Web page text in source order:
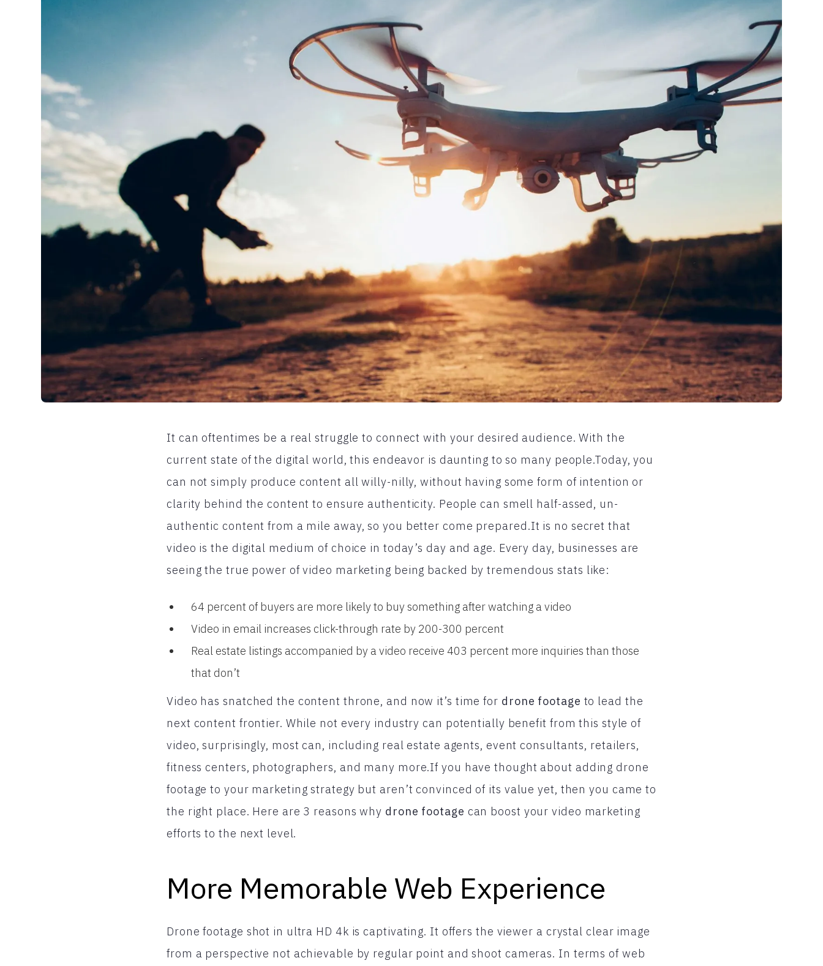
It can oftentimes be a real struggle to connect with your desired audience. With the
current state of the digital world, this endeavor is daunting to so many people.Today, you
can not simply produce content all willy-nilly, without having some form of intention or
clarity behind the content to ensure authenticity. People can smell half-assed, un-
authentic content from a mile away, so you better come prepared.It is no secret that
video is the digital medium of choice in today’s day and age. Every day, businesses are
seeing the true power of video marketing being backed by tremendous stats like:
64 percent of buyers are more likely to buy something after watching a video
Video in email increases click-through rate by 200-300 percent
Real estate listings accompanied by a video receive 403 percent more inquiries than those
that don’t
Video has snatched the content throne, and now it’s time for drone footage to lead the
next content frontier. While not every industry can potentially benefit from this style of
video, surprisingly, most can, including real estate agents, event consultants, retailers,
fitness centers, photographers, and many more.If you have thought about adding drone
footage to your marketing strategy but aren’t convinced of its value yet, then you came to
the right place. Here are 3 reasons why drone footage can boost your video marketing
efforts to the next level.
More Memorable Web Experience
Drone footage shot in ultra HD 4k is captivating. It offers the viewer a crystal clear image
from a perspective not achievable by regular point and shoot cameras. In terms of web